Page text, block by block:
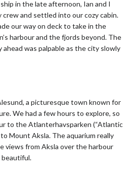
in the late afternoon, Ian and I
and settled into our cozy cabin.
our way on deck to take in the
harbour and the fjords beyond. The
was palpable as the city slowly
a picturesque town known for
We had a few hours to explore, so
to the Atlanterhavsparken (“Atlantic
Mount Aksla. The aquarium really
views from Aksla over the harbour
beautiful.